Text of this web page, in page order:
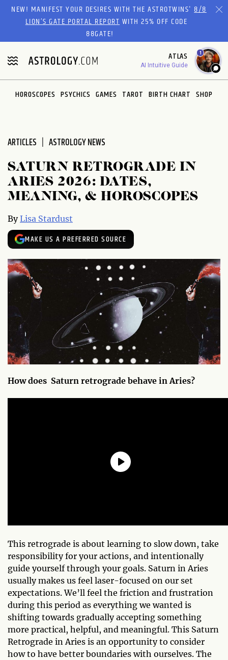
Please
website
includes
an
accessibility
system.
NEW! MANIFEST YOUR DESIRES WITH THE ASTROTWINS'8/8
LION’S GATE PORTAL REPORTWITH 25% OFF CODE
88GATE!
ATLAS
AI Intuitive Guide
1
HOROSCOPES PSYCHICS GAMES TAROT BIRTH CHART SHOP
ARTICLES ASTROLOGY NEWS
SATURN RETROGRADE IN
ARIES 2026: DATES,
MEANING, & HOROSCOPES
ByLisa Stardust
MAKE US A PREFERRED SOURCE
How does Saturn retrograde behave in Aries?
This retrograde is about learning to slow down, take
responsibility for your actions, and intentionally
guide yourself through your goals. Saturn in Aries
usually makes us feel laser-focused on our set
expectations. We’ll feel the friction and frustration
during this period as everything we wanted is
shifting towards gradually accepting something
more practical, helpful, and meaningful. This Saturn
Retrograde in Aries is an opportunity to consider
how to have better boundaries with ourselves. The